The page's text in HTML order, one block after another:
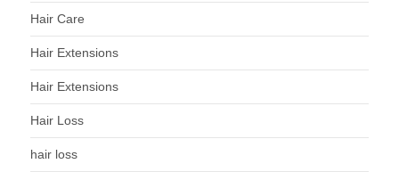
Hair Care
Hair Extensions
Hair Extensions
Hair Loss
hair loss